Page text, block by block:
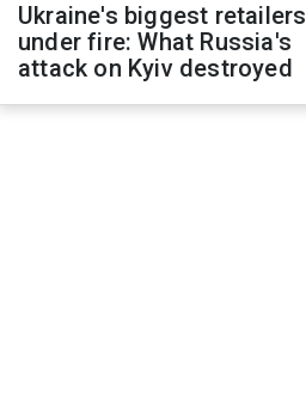
Ukraine's biggest retailers
under fire: What Russia's
attack on Kyiv destroyed